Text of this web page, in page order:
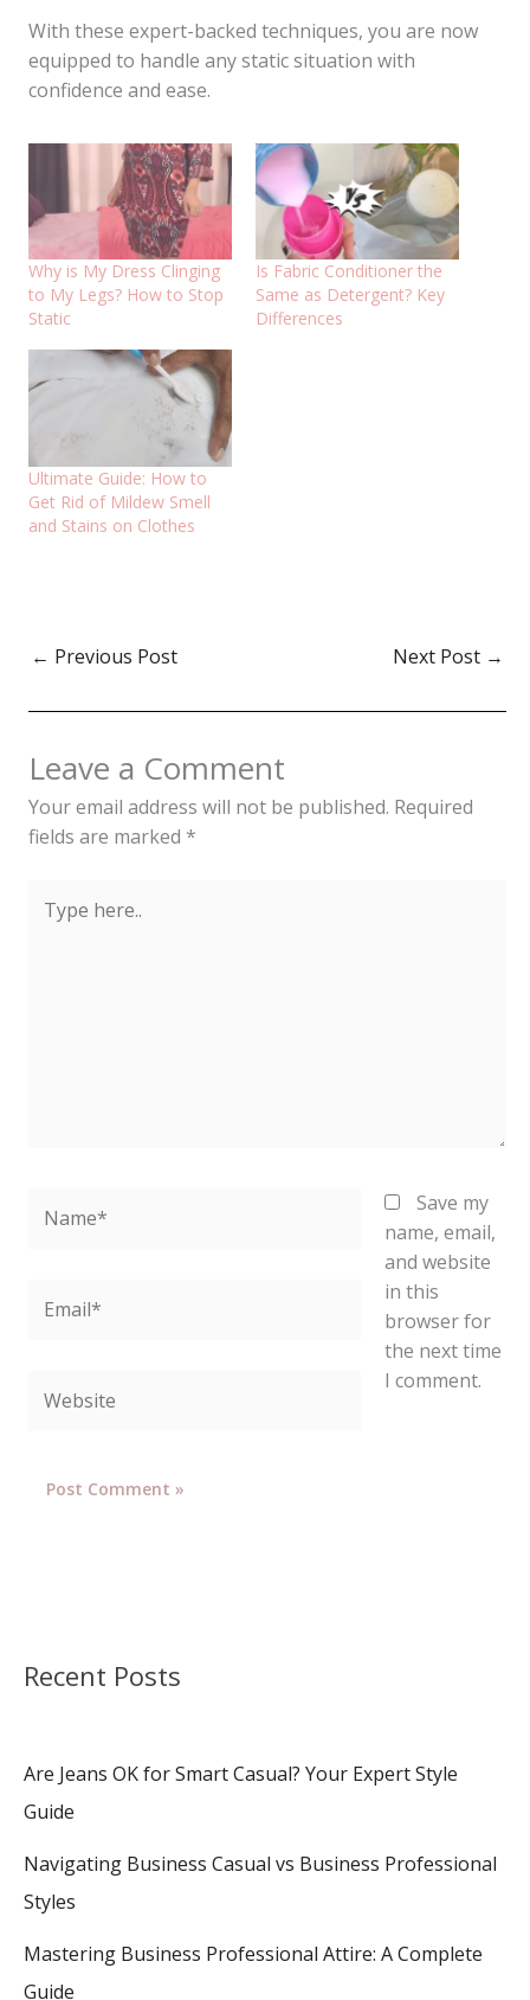
With these expert-backed techniques, you are now
equipped to handle any static situation with
confidence and ease.
Why is My Dress Clinging
to My Legs? How to Stop
Static
Is Fabric Conditioner the
Same as Detergent? Key
Differences
Ultimate Guide: How to
Get Rid of Mildew Smell
and Stains on Clothes
← Previous Post Next Post →
Leave a Comment
Your email address will not be published. Required
fields are marked *
here..
Save my
name, email,
and website
in this
browser for
the next time
I comment.
Recent Posts
Are Jeans OK for Smart Casual? Your Expert Style
Guide
Navigating Business Casual vs Business Professional
Styles
Mastering Business Professional Attire: A Complete
Guide